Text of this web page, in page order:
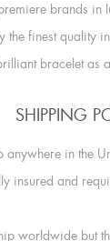
brands
the finest quality
bracelet as
SHIPPING
in the
insured and
worldwide but